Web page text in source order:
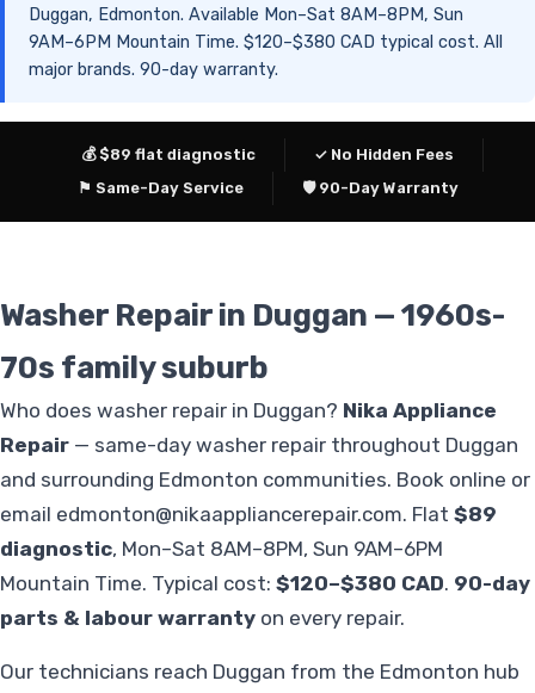
Duggan, Edmonton. Available Mon–Sat 8AM–8PM, Sun
9AM–6PM Mountain Time. $120–$380 CAD typical cost. All
major brands. 90-day warranty.
💰 $89 flat diagnostic
✓ No Hidden Fees
⚑ Same-Day Service
🛡 90-Day Warranty
Washer Repair in Duggan — 1960s-
70s family suburb
Who does washer repair in Duggan? Nika Appliance
Repair — same-day washer repair throughout Duggan
and surrounding Edmonton communities. Book online or
email edmonton@nikaappliancerepair.com. Flat $89
diagnostic, Mon–Sat 8AM–8PM, Sun 9AM–6PM
Mountain Time. Typical cost: $120–$380 CAD. 90-day
parts & labour warranty on every repair.
Our technicians reach Duggan from the Edmonton hub